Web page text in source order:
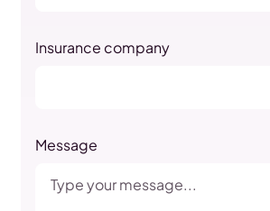
Insurance company
Message